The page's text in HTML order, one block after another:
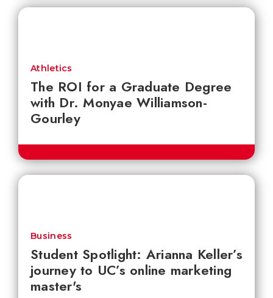
The ROI for a Graduate Degree
with Dr. Monyae Williamson-
Gourley
Athletics
Student Spotlight: Arianna Keller’s
journey to UC’s online marketing
master's
Business